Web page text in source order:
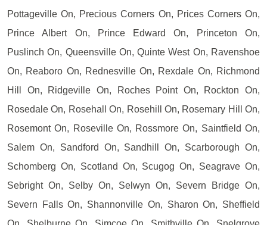
Pottageville On, Precious Corners On, Prices Corners On,
Prince Albert On, Prince Edward On, Princeton On,
Puslinch On, Queensville On, Quinte West On, Ravenshoe
On, Reaboro On, Rednesville On, Rexdale On, Richmond
Hill On, Ridgeville On, Roches Point On, Rockton On,
Rosedale On, Rosehall On, Rosehill On, Rosemary Hill On,
Rosemont On, Roseville On, Rossmore On, Saintfield On,
Salem On, Sandford On, Sandhill On, Scarborough On,
Schomberg On, Scotland On, Scugog On, Seagrave On,
Sebright On, Selby On, Selwyn On, Severn Bridge On,
Severn Falls On, Shannonville On, Sharon On, Sheffield